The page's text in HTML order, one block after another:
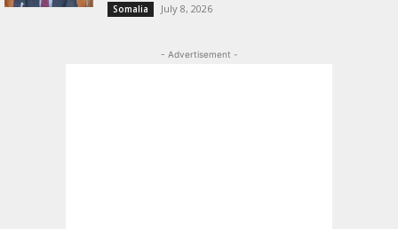
Somalia July 8, 2026
- Advertisement -